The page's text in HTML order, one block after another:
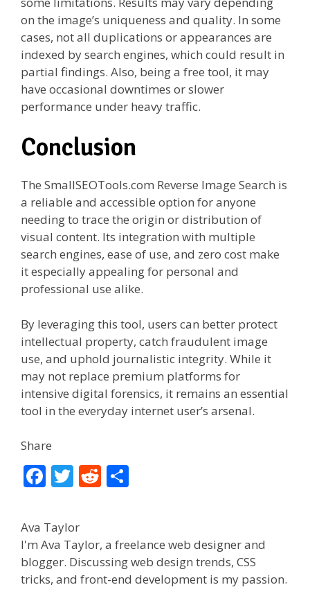
on the image’s uniqueness and quality. In some
cases, not all duplications or appearances are
indexed by search engines, which could result in
partial findings. Also, being a free tool, it may
have occasional downtimes or slower
performance under heavy traffic.
Conclusion
The SmallSEOTools.com Reverse Image Search is
a reliable and accessible option for anyone
needing to trace the origin or distribution of
visual content. Its integration with multiple
search engines, ease of use, and zero cost make
it especially appealing for personal and
professional use alike.
By leveraging this tool, users can better protect
intellectual property, catch fraudulent image
use, and uphold journalistic integrity. While it
may not replace premium platforms for
intensive digital forensics, it remains an essential
tool in the everyday internet user’s arsenal.
Share
F
e
b
o
o
T
itt
er
R
di
t
e
Ava Taylor
I'm Ava Taylor, a freelance web designer and
blogger. Discussing web design trends, CSS
tricks, and front-end development is my passion.